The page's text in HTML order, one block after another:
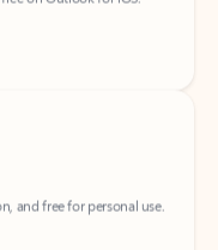
and free for personal use.